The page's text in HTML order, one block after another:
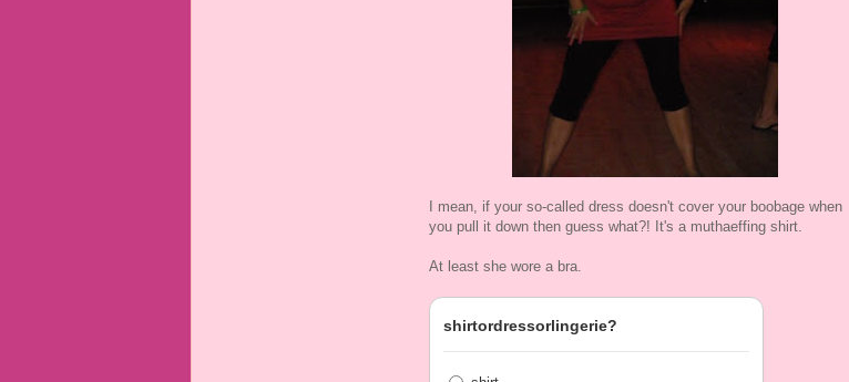
I mean, if your so-called dress doesn't cover your boobage when
you pull it down then guess what?! It's a muthaeffing shirt.
At least she wore a bra.
shirtordressorlingerie?